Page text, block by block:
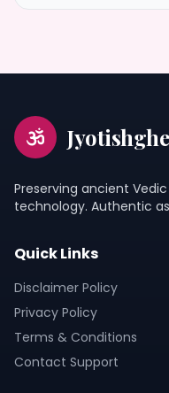
Preserving ancient
technology. Authentic
Quick Links
Disclaimer Policy
Privacy Policy
Terms & Conditions
Contact Support